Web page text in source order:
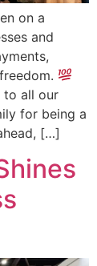
on a
and
to all our
for being a
[…]